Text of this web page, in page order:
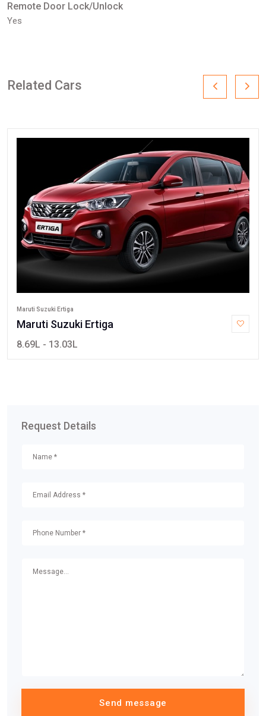
Remote Door Lock/Unlock
Yes
Related Cars
Maruti Suzuki Ertiga
Maruti Suzuki Ertiga
8.69L - 13.03L
Request Details
Send message